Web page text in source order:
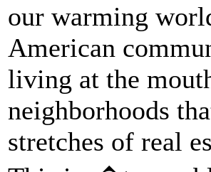
our warming
American
living at the
neighborhoods
stretches of real